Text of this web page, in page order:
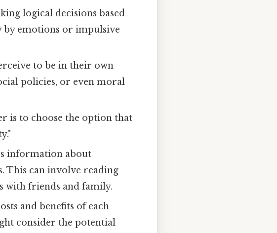
logical decisions based
by emotions or impulsive
to be in their own
policies, or even moral
is to choose the option that
information about
This can involve reading
with friends and family.
and benefits of each
consider the potential